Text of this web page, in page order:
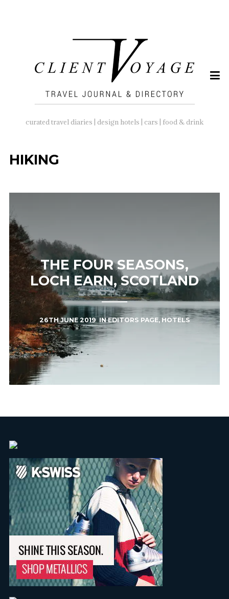
curated travel diaries | design hotels | cars | food & drink
HIKING
THE FOUR SEASONS,
LOCH EARN, SCOTLAND
26TH JUNE 2019INEDITORS PAGE, HOTELS